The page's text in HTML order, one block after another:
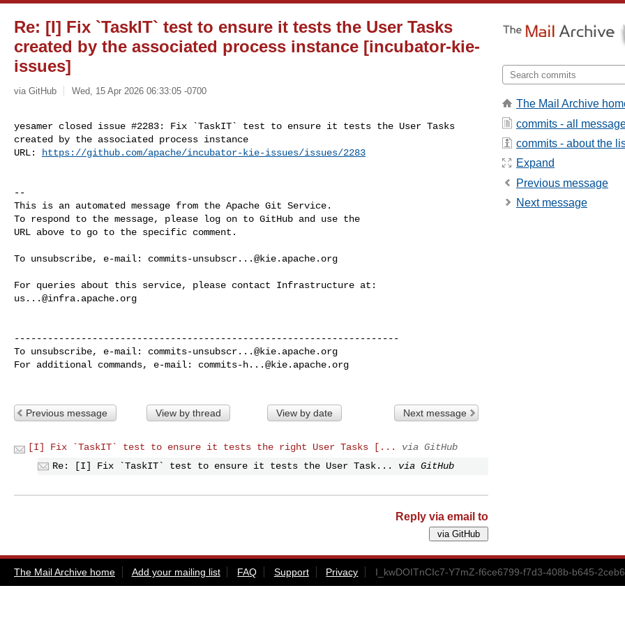
Re: [I] Fix `TaskIT` test to ensure it tests the User Tasks
created by the associated process instance [incubator-kie-
issues]
via GitHub Wed, 15 Apr 2026 06:33:05 -0700
yesamer closed issue #2283: Fix `TaskIT` test to ensure it tests the User Tasks
created by the associated process instance
URL:
https://github.com/apache/incubator-kie-issues/issues/2283
--
This is an automated message from the Apache Git Service.
To respond to the message, please log on to GitHub and use the
URL above to go to the specific comment.
To unsubscribe, e-mail: commits-unsubscr...@kie.apache.org
us...@infra.apache.org
---------------------------------------------------------------------
To unsubscribe, e-mail: commits-unsubscr...@kie.apache.org
For additional commands, e-mail: commits-h...@kie.apache.org
Previous message View by thread View by date Next message
[I] Fix `TaskIT` test to ensure it tests the right User Tasks [...
via GitHub
Re: [I] Fix `TaskIT` test to ensure it tests the User Task...
via GitHub
Reply via email to
The Mail Archive
commits - all
commits - about the
Expand
Previous message
Next message
The Mail Archive home Add your mailing list FAQ Support Privacy I_kwDOITnCIc7-Y7mZ-f6ce6799-f7d3-408b-b645-